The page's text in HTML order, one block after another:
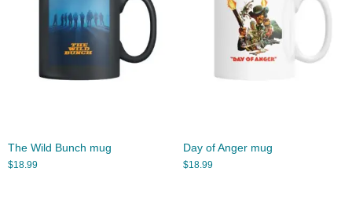
The Wild Bunch mug
$18.99
Day of Anger mug
$18.99